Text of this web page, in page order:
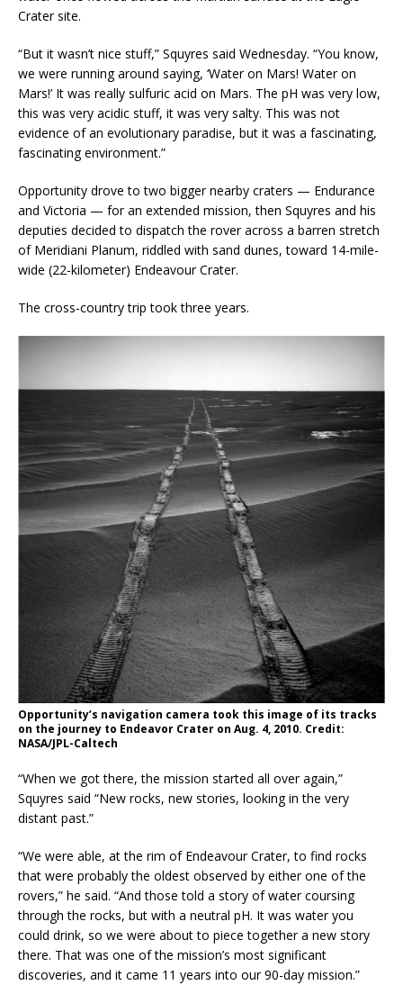
Crater site.
“But it wasn’t nice stuff,” Squyres said Wednesday. “You know,
we were running around saying, ‘Water on Mars! Water on
Mars!’ It was really sulfuric acid on Mars. The pH was very low,
this was very acidic stuff, it was very salty. This was not
evidence of an evolutionary paradise, but it was a fascinating,
fascinating environment.”
Opportunity drove to two bigger nearby craters — Endurance
and Victoria — for an extended mission, then Squyres and his
deputies decided to dispatch the rover across a barren stretch
of Meridiani Planum, riddled with sand dunes, toward 14-mile-
wide (22-kilometer) Endeavour Crater.
The cross-country trip took three years.
Opportunity’s navigation camera took this image of its tracks
on the journey to Endeavor Crater on Aug. 4, 2010. Credit:
NASA/JPL-Caltech
“When we got there, the mission started all over again,”
Squyres said “New rocks, new stories, looking in the very
distant past.”
“We were able, at the rim of Endeavour Crater, to find rocks
that were probably the oldest observed by either one of the
rovers,” he said. “And those told a story of water coursing
through the rocks, but with a neutral pH. It was water you
could drink, so we were about to piece together a new story
there. That was one of the mission’s most significant
discoveries, and it came 11 years into our 90-day mission.”